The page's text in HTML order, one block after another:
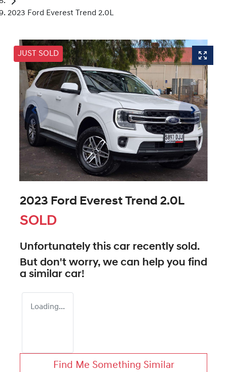
2023 Ford Everest Trend 2.0L
JUST SOLD
2023 Ford Everest Trend 2.0L
SOLD
Unfortunately this car recently sold.
But don't worry, we can help you find
a similar car!
Loading...
Find Me Something Similar